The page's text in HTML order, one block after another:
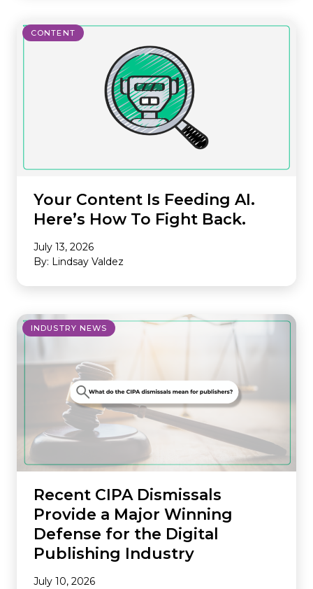
CONTENT
Your Content Is Feeding AI.
Here’s How To Fight Back.
July 13, 2026
By: Lindsay Valdez
INDUSTRY NEWS
Recent CIPA Dismissals
Provide a Major Winning
Defense for the Digital
Publishing Industry
July 10, 2026